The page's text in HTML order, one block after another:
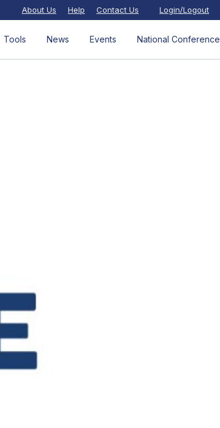
About Us Help Contact Us Login/Logout
Tools News Events National Conference